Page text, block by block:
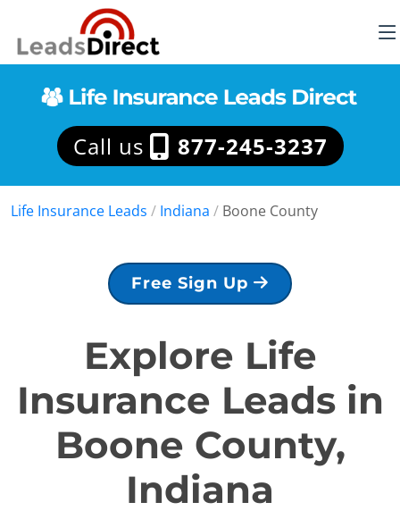
Call us 877-245-3237
Life Insurance Leads / Indiana / Boone County
Free Sign Up
Explore Life
Insurance Leads in
Boone County,
Indiana